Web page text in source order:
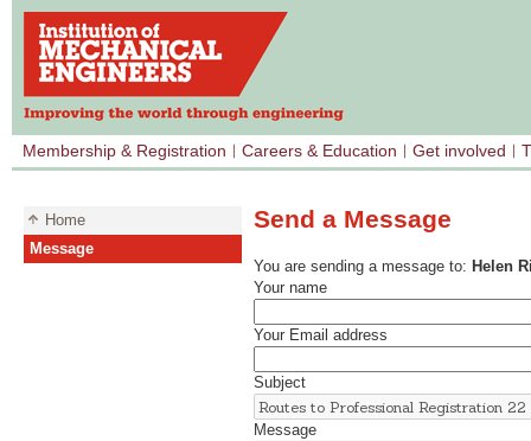
Membership & Registration Careers & Education Get involved
Home
Message
Send a Message
You are sending a message to: Helen
Your name
Your Email address
Subject
Message